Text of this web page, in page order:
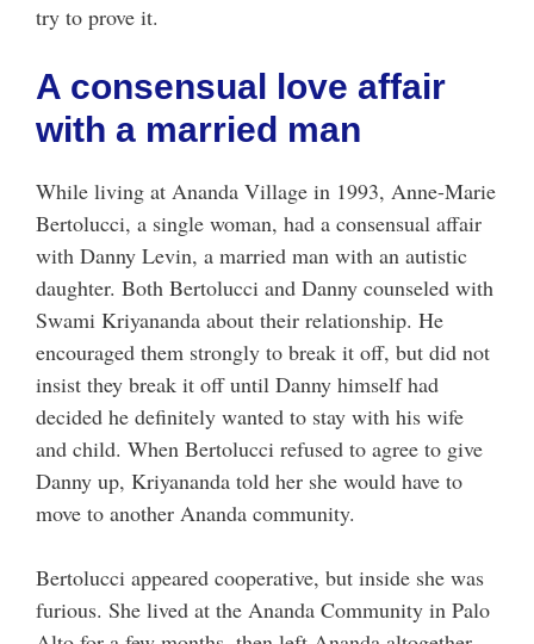
try to prove it.
A consensual love affair
with a married man
While living at Ananda Village in 1993, Anne-Marie
Bertolucci, a single woman, had a consensual affair
with Danny Levin, a married man with an autistic
daughter. Both Bertolucci and Danny counseled with
Swami Kriyananda about their relationship. He
encouraged them strongly to break it off, but did not
insist they break it off until Danny himself had
decided he definitely wanted to stay with his wife
and child. When Bertolucci refused to agree to give
Danny up, Kriyananda told her she would have to
move to another Ananda community.
Bertolucci appeared cooperative, but inside she was
furious. She lived at the Ananda Community in Palo